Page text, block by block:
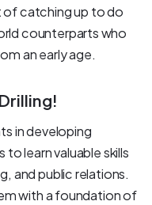
of catching up to do
counterparts who
an early age.
in developing
learn valuable skills
and public relations.
with a foundation of